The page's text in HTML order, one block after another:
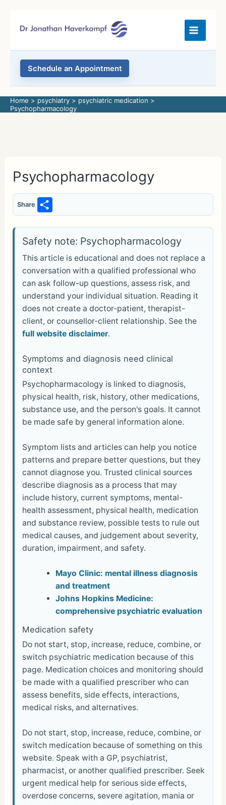
Schedule an Appointment
Home psychiatry
psychiatric medication
Psychopharmacology
Psychopharmacology
Share
S
h
ar
e
Safety note: Psychopharmacology
This article is educational and does not replace a
conversation with a qualified professional who
can ask follow-up questions, assess risk, and
understand your individual situation. Reading it
does not create a doctor-patient, therapist-
client, or counsellor-client relationship. See the
full website disclaimer.
Symptoms and diagnosis need clinical
context
Psychopharmacology is linked to diagnosis,
physical health, risk, history, other medications,
substance use, and the person's goals. It cannot
be made safe by general information alone.
Symptom lists and articles can help you notice
patterns and prepare better questions, but they
cannot diagnose you. Trusted clinical sources
describe diagnosis as a process that may
include history, current symptoms, mental-
health assessment, physical health, medication
and substance review, possible tests to rule out
medical causes, and judgement about severity,
duration, impairment, and safety.
Mayo Clinic: mental illness diagnosis
and treatment
Johns Hopkins Medicine:
comprehensive psychiatric evaluation
Medication safety
Do not start, stop, increase, reduce, combine, or
switch psychiatric medication because of this
page. Medication choices and monitoring should
be made with a qualified prescriber who can
assess benefits, side effects, interactions,
medical risks, and alternatives.
Do not start, stop, increase, reduce, combine, or
switch medication because of something on this
website. Speak with a GP, psychiatrist,
pharmacist, or another qualified prescriber. Seek
urgent medical help for serious side effects,
overdose concerns, severe agitation, mania or